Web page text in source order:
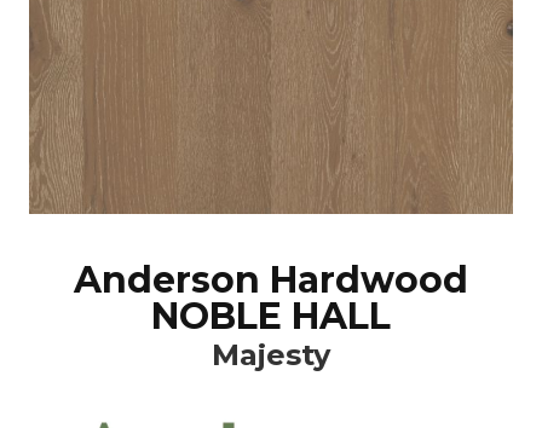
Anderson Hardwood
NOBLE HALL
Majesty